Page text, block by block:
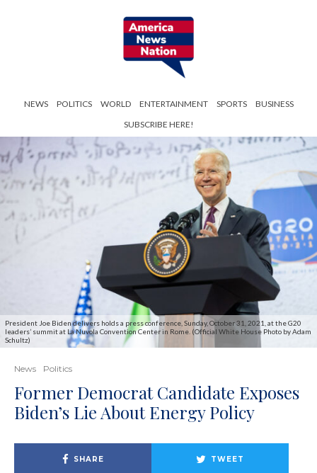
NEWS POLITICS WORLD ENTERTAINMENT SPORTS
BUSINESS
SUBSCRIBE HERE!
President Joe Biden delivers holds a press conference, Sunday, October 31, 2021, at the G20
leaders’ summit at La Nuvola Convention Center in Rome. (Official White House Photo by Adam
Schultz)
News Politics
Former Democrat Candidate Exposes
Biden’s Lie About Energy Policy
SHARE TWEET